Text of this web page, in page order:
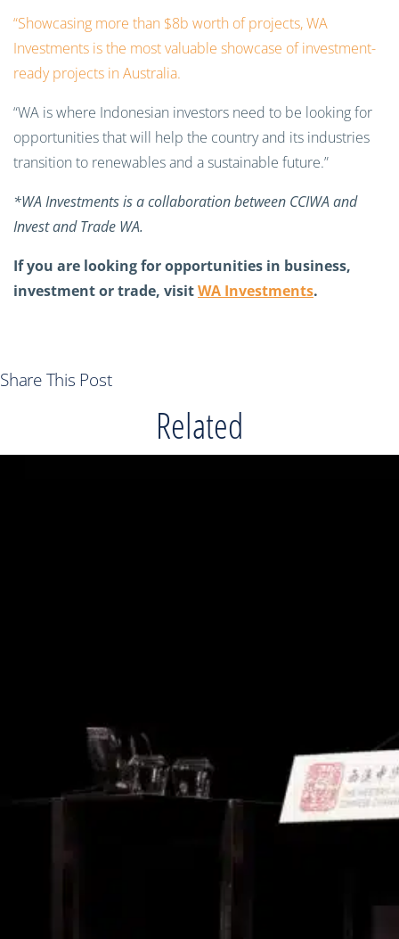
“Showcasing more than $8b worth of projects, WA
Investments is the most valuable showcase of investment-
ready projects in Australia.
“WA is where Indonesian investors need to be looking for
opportunities that will help the country and its industries
transition to renewables and a sustainable future.”
*WA Investments is a collaboration between CCIWA and
Invest and Trade WA.
If you are looking for opportunities in business,
investment or trade, visitWA Investments.
Share This Post
Related